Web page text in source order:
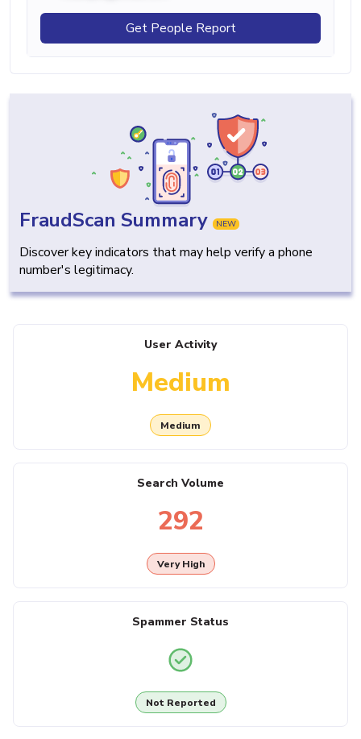
Get People Report
FraudScan Summary NEW
Discover key indicators that may help verify a phone
number's legitimacy.
User Activity
Medium
Medium
Search Volume
292
Very High
Spammer Status
Not Reported